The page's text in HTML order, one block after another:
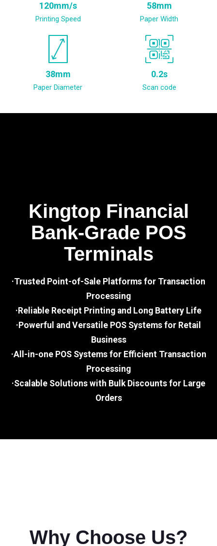
120mm/s
Printing Speed
58mm
Paper Width
38mm
Paper Diameter
0.2s
Scan code
Kingtop Financial
Bank-Grade POS
Terminals
·Trusted Point-of-Sale Platforms for Transaction
Processing
·Reliable Receipt Printing and Long Battery Life
·Powerful and Versatile POS Systems for Retail
Business
·All-in-one POS Systems for Efficient Transaction
Processing
·Scalable Solutions with Bulk Discounts for Large
Orders
Why Choose Us?